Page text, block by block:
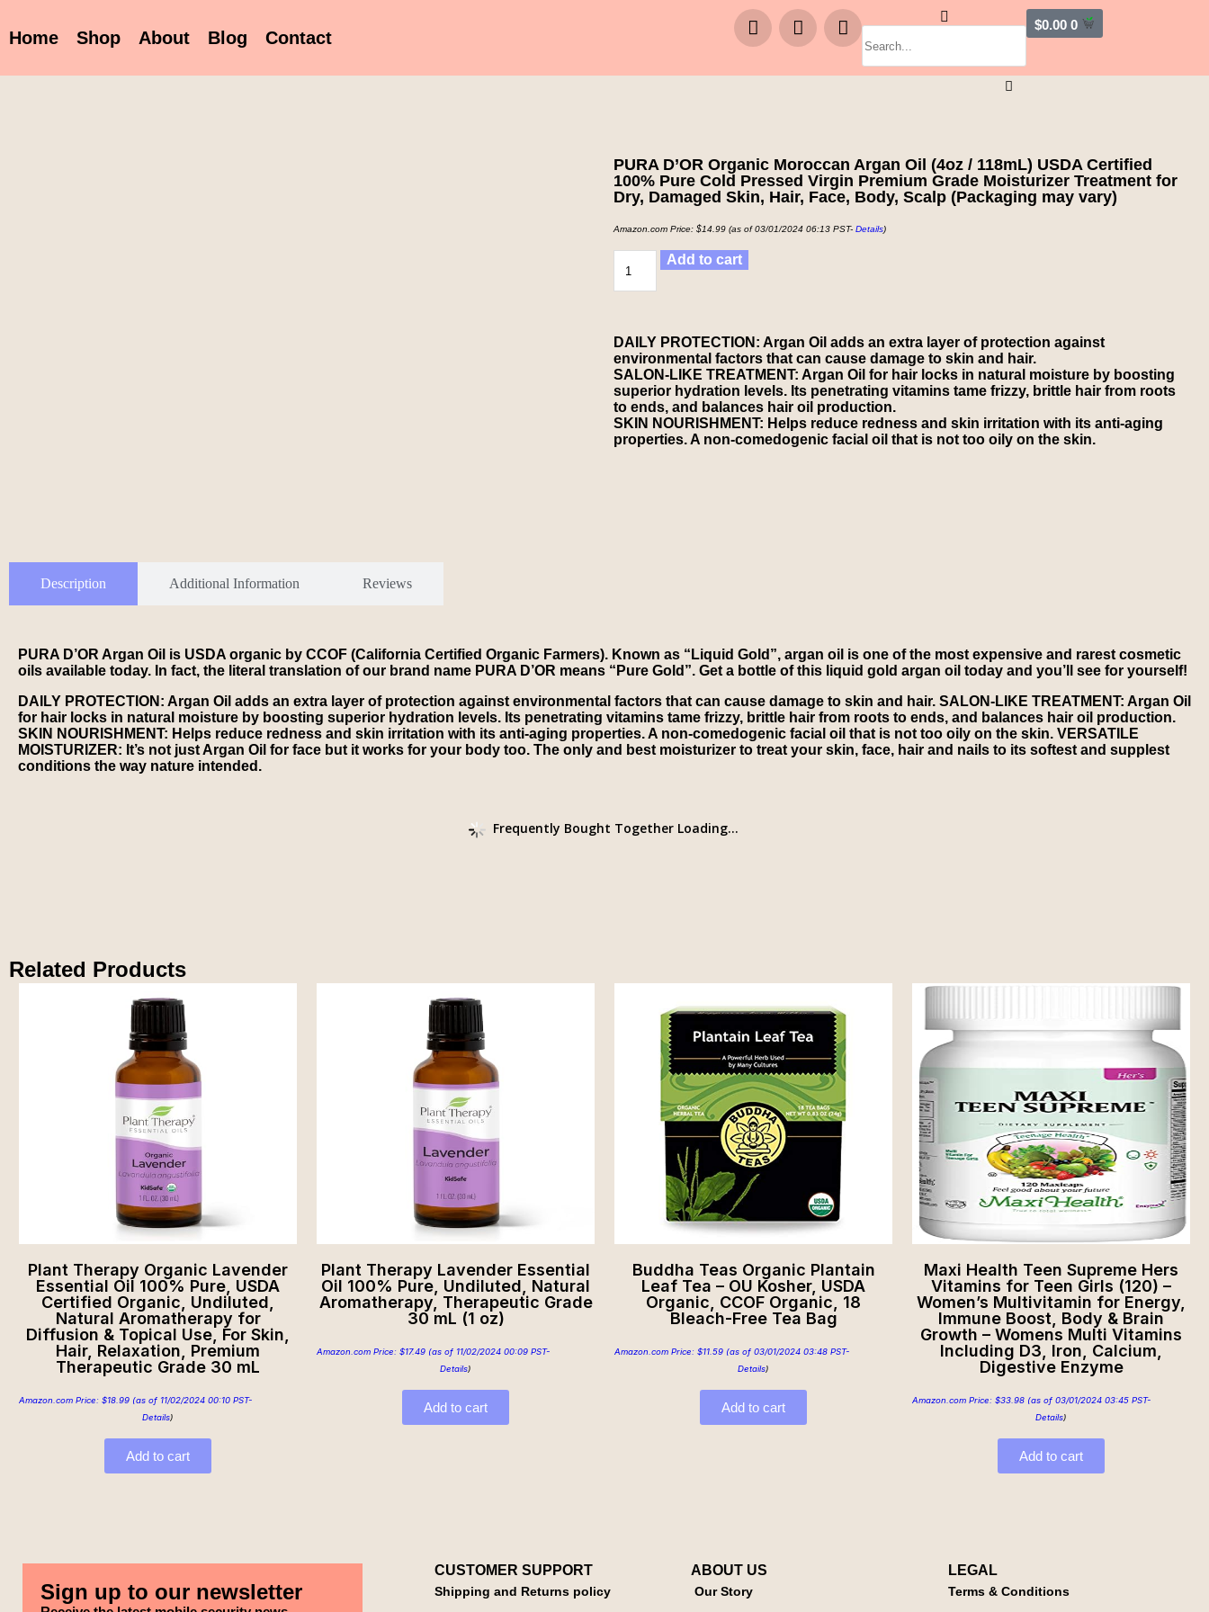
Home Shop About Blog Contact
$0.00 0
PURA D’OR Organic Moroccan Argan Oil (4oz / 118mL) USDA Certified
100% Pure Cold Pressed Virgin Premium Grade Moisturizer Treatment for
Dry, Damaged Skin, Hair, Face, Body, Scalp (Packaging may vary)
Amazon.com Price: $14.99 (as of 03/01/2024 06:13 PST- Details)
Add to cart
DAILY PROTECTION: Argan Oil adds an extra layer of protection against
environmental factors that can cause damage to skin and hair.
SALON-LIKE TREATMENT: Argan Oil for hair locks in natural moisture by boosting
superior hydration levels. Its penetrating vitamins tame frizzy, brittle hair from roots
to ends, and balances hair oil production.
SKIN NOURISHMENT: Helps reduce redness and skin irritation with its anti-aging
properties. A non-comedogenic facial oil that is not too oily on the skin.
Description Additional Information Reviews
PURA D’OR Argan Oil is USDA organic by CCOF (California Certified Organic Farmers). Known as “Liquid Gold”, argan oil is one of the most expensive and rarest cosmetic
oils available today. In fact, the literal translation of our brand name PURA D’OR means “Pure Gold”. Get a bottle of this liquid gold argan oil today and you’ll see for yourself!
DAILY PROTECTION: Argan Oil adds an extra layer of protection against environmental factors that can cause damage to skin and hair. SALON-LIKE TREATMENT: Argan Oil
for hair locks in natural moisture by boosting superior hydration levels. Its penetrating vitamins tame frizzy, brittle hair from roots to ends, and balances hair oil production.
SKIN NOURISHMENT: Helps reduce redness and skin irritation with its anti-aging properties. A non-comedogenic facial oil that is not too oily on the skin. VERSATILE
MOISTURIZER: It’s not just Argan Oil for face but it works for your body too. The only and best moisturizer to treat your skin, face, hair and nails to its softest and supplest
conditions the way nature intended.
Frequently Bought Together Loading...
Related Products
Plant Therapy Organic Lavender
Essential Oil 100% Pure, USDA
Certified Organic, Undiluted,
Natural Aromatherapy for
Diffusion & Topical Use, For Skin,
Hair, Relaxation, Premium
Therapeutic Grade 30 mL
Amazon.com Price: $18.99 (as of 11/02/2024 00:10 PST-
Details)
Add to cart
Plant Therapy Lavender Essential
Oil 100% Pure, Undiluted, Natural
Aromatherapy, Therapeutic Grade
30 mL (1 oz)
Amazon.com Price: $17.49 (as of 11/02/2024 00:09 PST-
Details)
Add to cart
Buddha Teas Organic Plantain
Leaf Tea – OU Kosher, USDA
Organic, CCOF Organic, 18
Bleach-Free Tea Bag
Amazon.com Price: $11.59 (as of 03/01/2024 03:48 PST-
Details)
Add to cart
Maxi Health Teen Supreme Hers
Vitamins for Teen Girls (120) –
Women’s Multivitamin for Energy,
Immune Boost, Body & Brain
Growth – Womens Multi Vitamins
Including D3, Iron, Calcium,
Digestive Enzyme
Amazon.com Price: $33.98 (as of 03/01/2024 03:45 PST-
Details)
Add to cart
Sign up to our newsletter
CUSTOMER SUPPORT
Shipping and Returns policy
ABOUT US
Our Story
LEGAL
Terms & Conditions